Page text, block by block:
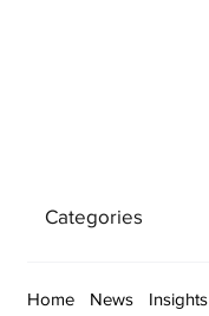
Categories
Home News Insights